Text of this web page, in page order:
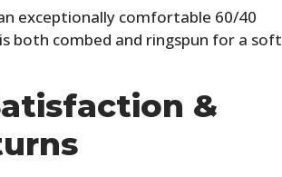
exceptionally comfortable 60/40
both combed and ringspun for a soft
&